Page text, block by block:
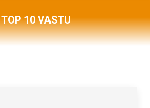
windowwindowwindowwindow
TOP 10 VASTU
You are here: